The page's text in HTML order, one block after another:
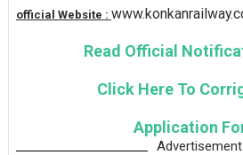
official Website :
Read Official
Click Here To
Application
Advertisement